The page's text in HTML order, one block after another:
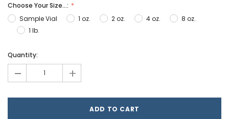
Choose Your Size...:
Sample Vial
1 oz. 2 oz. 4 oz.
8 oz.
1 lb.
Only
Quantity:
- +